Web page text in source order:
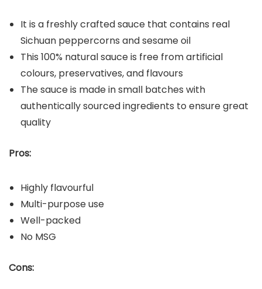
It is a freshly crafted sauce that contains real
Sichuan peppercorns and sesame oil
This 100% natural sauce is free from artificial
colours, preservatives, and flavours
The sauce is made in small batches with
authentically sourced ingredients to ensure great
quality
Pros:
Highly flavourful
Multi-purpose use
Well-packed
No MSG
Cons: